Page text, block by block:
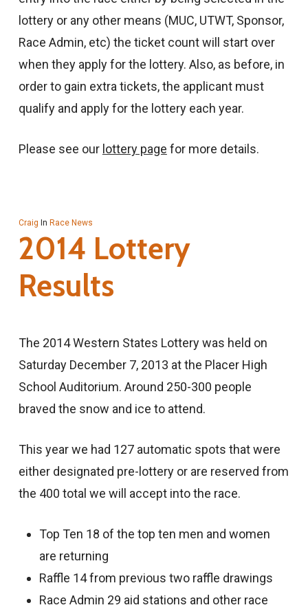
lottery or any other means (MUC, UTWT, Sponsor,
Race Admin, etc) the ticket count will start over
when they apply for the lottery. Also, as before, in
order to gain extra tickets, the applicant must
qualify and apply for the lottery each year.
Please see our lottery page for more details.
Craig In Race News
2014 Lottery
Results
The 2014 Western States Lottery was held on
Saturday December 7, 2013 at the Placer High
School Auditorium. Around 250-300 people
braved the snow and ice to attend.
This year we had 127 automatic spots that were
either designated pre-lottery or are reserved from
the 400 total we will accept into the race.
Top Ten 18 of the top ten men and women
are returning
Raffle 14 from previous two raffle drawings
Race Admin 29 aid stations and other race